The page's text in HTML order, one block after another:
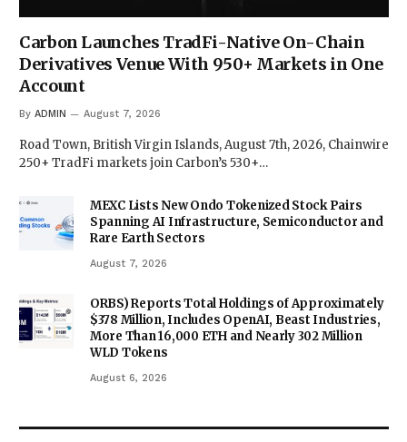
Carbon Launches TradFi-Native On-Chain
Derivatives Venue With 950+ Markets in One
Account
By ADMIN August 7, 2026
Road Town, British Virgin Islands, August 7th, 2026, Chainwire
250+ TradFi markets join Carbon’s 530+…
MEXC Lists New Ondo Tokenized Stock Pairs
Spanning AI Infrastructure, Semiconductor and
Rare Earth Sectors
August 7, 2026
ORBS) Reports Total Holdings of Approximately
$378 Million, Includes OpenAI, Beast Industries,
More Than 16,000 ETH and Nearly 302 Million
WLD Tokens
August 6, 2026